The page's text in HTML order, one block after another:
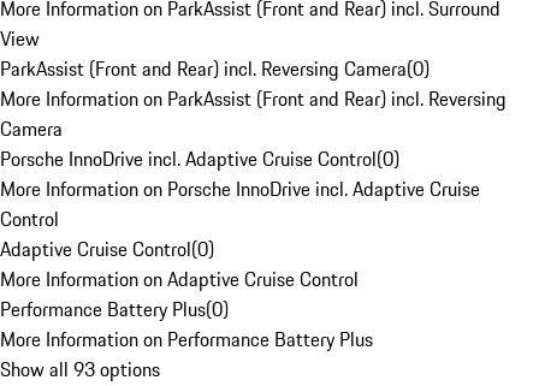
More Information on ParkAssist (Front and Rear) incl. Surround
View
ParkAssist (Front and Rear) incl. Reversing Camera(0)
More Information on ParkAssist (Front and Rear) incl. Reversing
Camera
Porsche InnoDrive incl. Adaptive Cruise Control(0)
More Information on Porsche InnoDrive incl. Adaptive Cruise
Control
Adaptive Cruise Control(0)
More Information on Adaptive Cruise Control
Performance Battery Plus(0)
More Information on Performance Battery Plus
Show all 93 options